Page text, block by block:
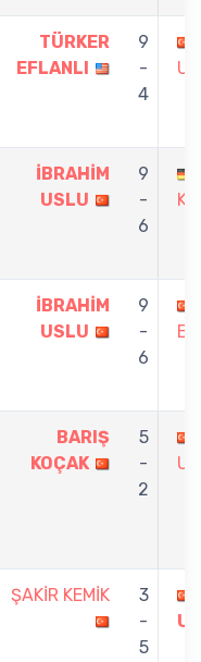
TÜRKER
EFLANLI
9
-
4
İBRAHİM
USLU
9
-
6
İBRAHİM
USLU
9
-
6
BARIŞ
KOÇAK
5
-
2
ŞAKİR KEMİK
3
-
5